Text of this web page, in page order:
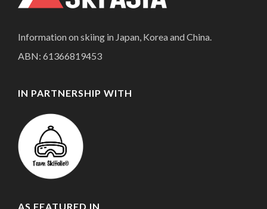
Information on skiing in Japan, Korea and China.
ABN: 61366819453
IN PARTNERSHIP WITH
AS FEATURED IN